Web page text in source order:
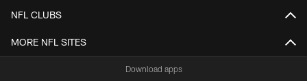
NFL CLUBS
MORE NFL SITES
Download apps